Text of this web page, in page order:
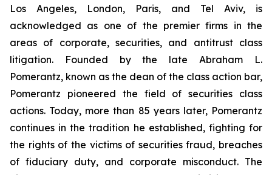
Los Angeles, London, Paris, and Tel Aviv, is
acknowledged as one of the premier firms in the
areas of corporate, securities, and antitrust class
litigation. Founded by the late Abraham L.
Pomerantz, known as the dean of the class action bar,
Pomerantz pioneered the field of securities class
actions. Today, more than 85 years later, Pomerantz
continues in the tradition he established, fighting for
the rights of the victims of securities fraud, breaches
of fiduciary duty, and corporate misconduct. The